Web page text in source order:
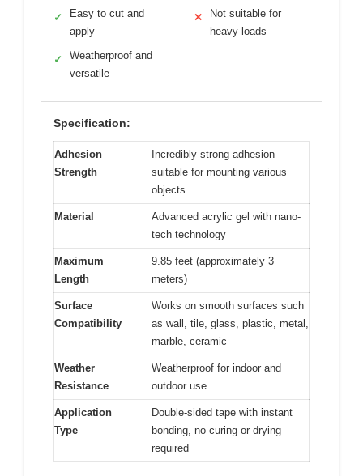
✓
Easy to cut and
apply
✓
Weatherproof and
versatile
✕
Not suitable for
heavy loads
Specification:
Adhesion
Strength
Incredibly strong adhesion
suitable for mounting various
objects
Material
Advanced acrylic gel with nano-
tech technology
Maximum
Length
9.85 feet (approximately 3
meters)
Surface
Compatibility
Works on smooth surfaces such
as wall, tile, glass, plastic, metal,
marble, ceramic
Weather
Resistance
Weatherproof for indoor and
outdoor use
Application
Type
Double-sided tape with instant
bonding, no curing or drying
required